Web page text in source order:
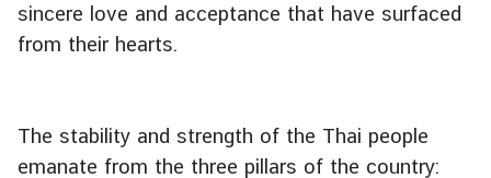
sincere love and acceptance that have surfaced
from their hearts.
The stability and strength of the Thai people
emanate from the three pillars of the country: